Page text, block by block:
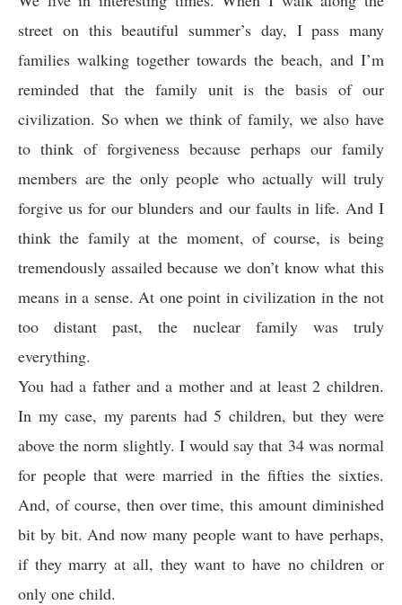
street on this beautiful summer’s day, I pass many
families walking together towards the beach, and I’m
reminded that the family unit is the basis of our
civilization. So when we think of family, we also have
to think of forgiveness because perhaps our family
members are the only people who actually will truly
forgive us for our blunders and our faults in life. And I
think the family at the moment, of course, is being
tremendously assailed because we don’t know what this
means in a sense. At one point in civilization in the not
too distant past, the nuclear family was truly
everything.
You had a father and a mother and at least 2 children.
In my case, my parents had 5 children, but they were
above the norm slightly. I would say that 34 was normal
for people that were married in the fifties the sixties.
And, of course, then over time, this amount diminished
bit by bit. And now many people want to have perhaps,
if they marry at all, they want to have no children or
only one child.